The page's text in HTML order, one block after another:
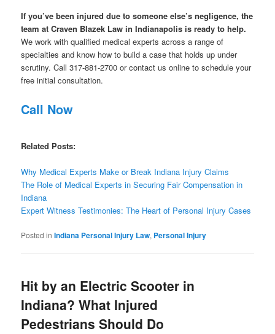
If you’ve been injured due to someone else’s negligence, the
team at Craven Blazek Law in Indianapolis is ready to help.
We work with qualified medical experts across a range of
specialties and know how to build a case that holds up under
scrutiny. Call 317-881-2700 or contact us online to schedule your
free initial consultation.
Call Now
Related Posts:
Why Medical Experts Make or Break Indiana Injury Claims
The Role of Medical Experts in Securing Fair Compensation in
Indiana
Expert Witness Testimonies: The Heart of Personal Injury Cases
Posted in Indiana Personal Injury Law, Personal Injury
Hit by an Electric Scooter in
Indiana? What Injured
Pedestrians Should Do